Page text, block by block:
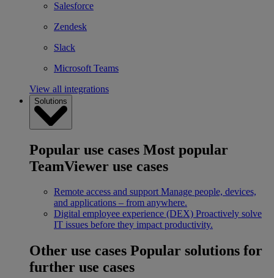
Salesforce
Zendesk
Slack
Microsoft Teams
View all integrations
Solutions
Popular use cases Most popular
TeamViewer use cases
Remote access and support Manage people, devices,
and applications – from anywhere.
Digital employee experience (DEX) Proactively solve
IT issues before they impact productivity.
Other use cases Popular solutions for
further use cases